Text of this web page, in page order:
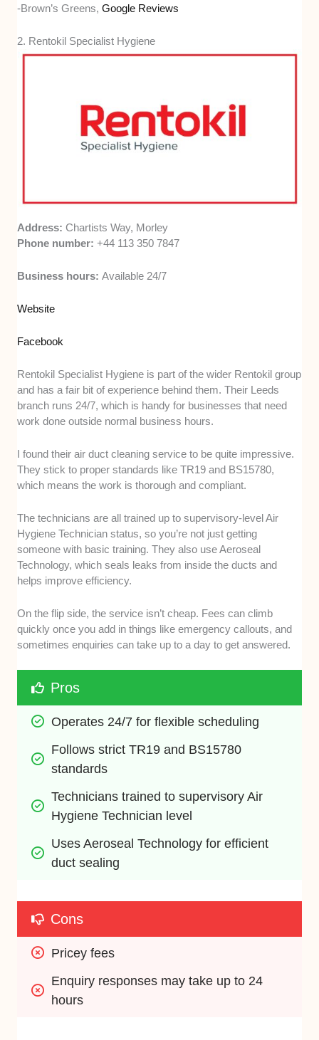
-Brown’s Greens,Google Reviews
2. Rentokil Specialist Hygiene
Address:Chartists Way, Morley
Phone number:+44 113 350 7847
Business hours:Available 24/7
Website
Facebook
Rentokil Specialist Hygiene is part of the wider Rentokil group
and has a fair bit of experience behind them. Their Leeds
branch runs 24/7, which is handy for businesses that need
work done outside normal business hours.
I found their air duct cleaning service to be quite impressive.
They stick to proper standards like TR19 and BS15780,
which means the work is thorough and compliant.
The technicians are all trained up to supervisory-level Air
Hygiene Technician status, so you’re not just getting
someone with basic training. They also use Aeroseal
Technology, which seals leaks from inside the ducts and
helps improve efficiency.
On the flip side, the service isn’t cheap. Fees can climb
quickly once you add in things like emergency callouts, and
sometimes enquiries can take up to a day to get answered.
Pros
Operates 24/7 for flexible scheduling
Follows strict TR19 and BS15780
standards
Technicians trained to supervisory Air
Hygiene Technician level
Uses Aeroseal Technology for efficient
duct sealing
Cons
Pricey fees
Enquiry responses may take up to 24
hours